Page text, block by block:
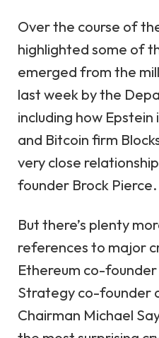
Over the course of
highlighted some of
emerged from the
last week by the
including how Epstein
and Bitcoin firm
very close relationship
founder Brock Pierce.
But there’s plenty
references to major
Ethereum co-
Strategy co-founder
Chairman Michael